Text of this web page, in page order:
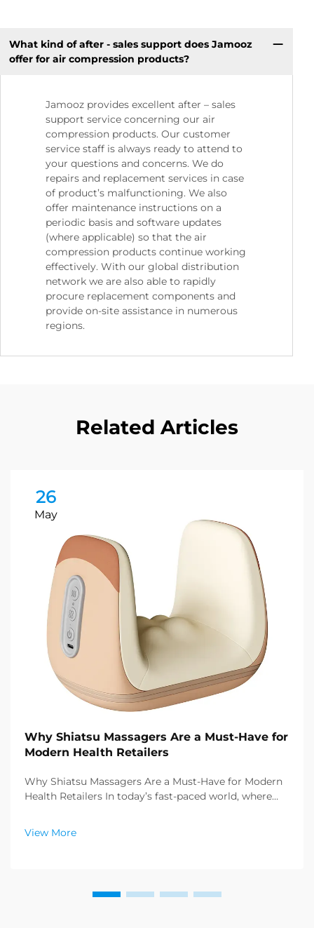
What kind of after - sales support does Jamooz
offer for air compression products?
Jamooz provides excellent after – sales
support service concerning our air
compression products. Our customer
service staff is always ready to attend to
your questions and concerns. We do
repairs and replacement services in case
of product’s malfunctioning. We also
offer maintenance instructions on a
periodic basis and software updates
(where applicable) so that the air
compression products continue working
effectively. With our global distribution
network we are also able to rapidly
procure replacement components and
provide on-site assistance in numerous
regions.
Related Articles
26
May
Why Shiatsu Massagers Are a Must-Have for
Modern Health Retailers
Why Shiatsu Massagers Are a Must-Have for Modern
Health Retailers In today’s fast-paced world, where
norm, consumers are increasingly seeking effective
ways to prioritize their physical and ment...
View More